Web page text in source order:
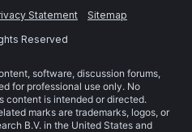
Statement
Sitemap
Reserved
software, discussion forums,
for professional use only. No
content is intended or directed.
marks are trademarks, logos, or
B.V. in the United States and